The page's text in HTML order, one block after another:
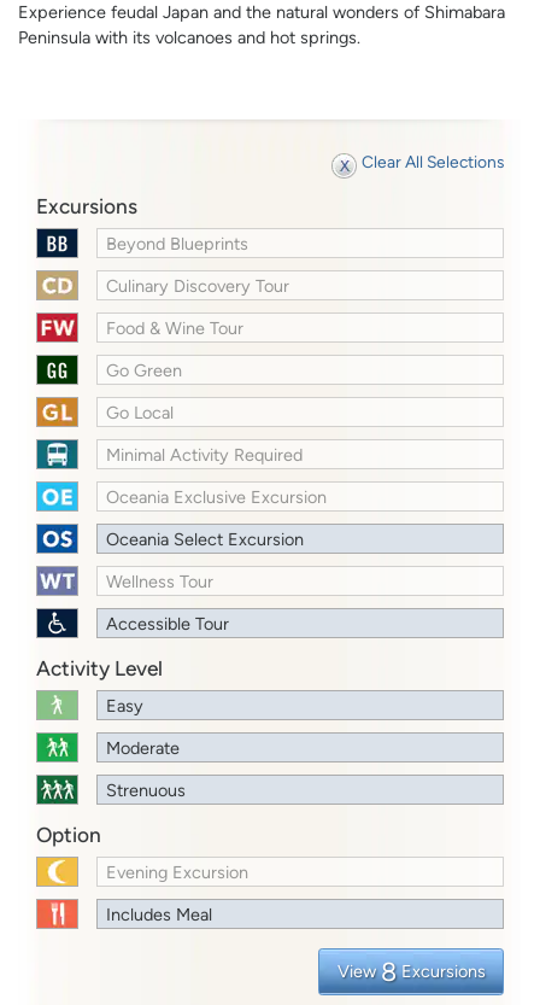
Experience feudal Japan and the natural wonders of Shimabara
Peninsula with its volcanoes and hot springs.
Clear All Selections
Excursions
Beyond Blueprints
Culinary Discovery Tour
Food & Wine Tour
Go Green
Go Local
Minimal Activity Required
Oceania Exclusive Excursion
Oceania Select Excursion
Wellness Tour
Accessible Tour
Activity Level
Easy
Moderate
Strenuous
Option
Evening Excursion
Includes Meal
View 8 Excursions